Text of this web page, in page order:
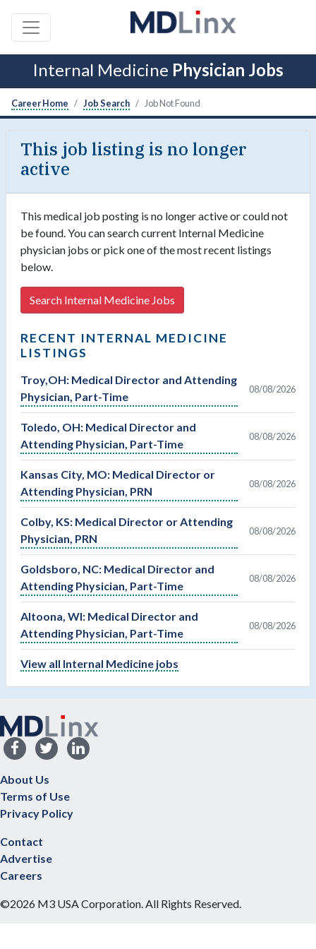
Internal Medicine Physician Jobs
Career Home Job Search Job Not Found
This job listing is no longer
active
This medical job posting is no longer active or could not
be found. You can search current Internal Medicine
physician jobs or pick one of the most recent listings
below.
Search Internal Medicine Jobs
RECENT INTERNAL MEDICINE
LISTINGS
Troy,OH: Medical Director and Attending
Physician, Part-Time
08/08/2026
Toledo, OH: Medical Director and
Attending Physician, Part-Time
08/08/2026
Kansas City, MO: Medical Director or
Attending Physician, PRN
08/08/2026
Colby, KS: Medical Director or Attending
Physician, PRN
08/08/2026
Goldsboro, NC: Medical Director and
Attending Physician, Part-Time
08/08/2026
Altoona, WI: Medical Director and
Attending Physician, Part-Time
08/08/2026
View all Internal Medicine jobs
About Us
Terms of Use
Privacy Policy
Contact
Advertise
Careers
©2026 M3 USA Corporation. All Rights Reserved.